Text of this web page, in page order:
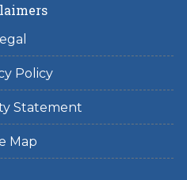
Policy
Statement
Map